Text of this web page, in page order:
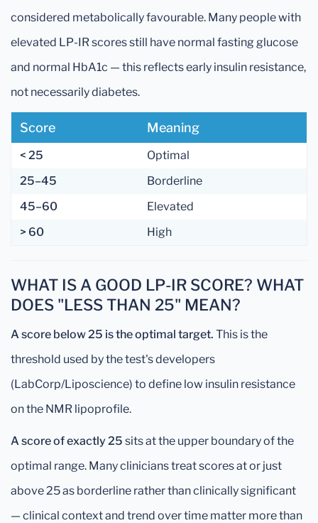
considered metabolically favourable. Many people with
elevated LP-IR scores still have normal fasting glucose
and normal HbA1c — this reflects early insulin resistance,
not necessarily diabetes.
Score Meaning
< 25
Optimal
25–45
Borderline
45–60
Elevated
> 60
High
WHAT IS A GOOD LP-IR SCORE? WHAT
DOES "LESS THAN 25" MEAN?
A score below 25 is the optimal target. This is the
threshold used by the test's developers
(LabCorp/Liposcience) to define low insulin resistance
on the NMR lipoprofile.
A score of exactly 25 sits at the upper boundary of the
optimal range. Many clinicians treat scores at or just
above 25 as borderline rather than clinically significant
— clinical context and trend over time matter more than